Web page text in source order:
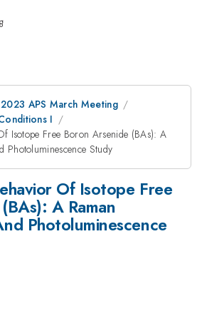
2023 APS March Meeting
I
Isotope Free Boron Arsenide (BAs): A
Photoluminescence Study
Of Isotope Free
A Raman
Photoluminescence